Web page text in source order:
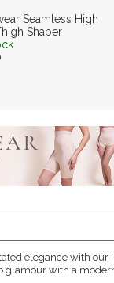
Seamless High
Shaper
elegance with our
glamour with a